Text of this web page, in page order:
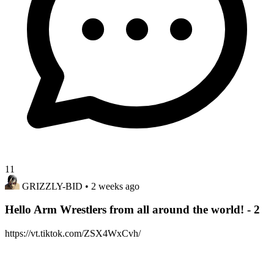
11
GRIZZLY-BID • 2 weeks ago
Hello Arm Wrestlers from all around the world! - 2
https://vt.tiktok.com/ZSX4WxCvh/